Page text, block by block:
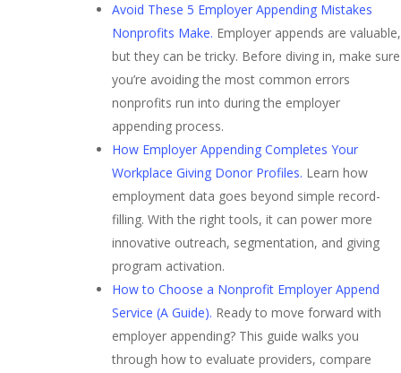
Avoid These 5 Employer Appending Mistakes
Nonprofits Make. Employer appends are valuable,
but they can be tricky. Before diving in, make sure
you’re avoiding the most common errors
nonprofits run into during the employer
appending process.
How Employer Appending Completes Your
Workplace Giving Donor Profiles. Learn how
employment data goes beyond simple record-
filling. With the right tools, it can power more
innovative outreach, segmentation, and giving
program activation.
How to Choose a Nonprofit Employer Append
Service (A Guide). Ready to move forward with
employer appending? This guide walks you
through how to evaluate providers, compare